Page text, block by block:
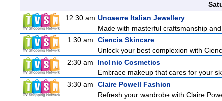
12:30 am Unoaerre Italian Jewellery
Made with masterful craftsmanship
1:30 am
Ciencia Skincare
Unlock your best complexion with
2:30 am
Inclinic Cosmetics
Embrace makeup that cares for your
3:30 am
Claire Powell Fashion
Refresh your wardrobe with Claire